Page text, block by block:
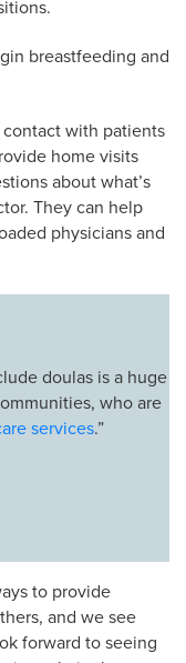
breastfeeding and
with patients
home visits
about what’s
They can help
physicians and
doulas is a huge
who are
services.”
to provide
and we see
forward to seeing